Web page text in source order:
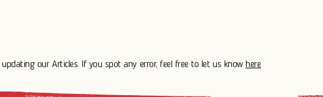
our Articles. If you spot any error, feel free to let us knowhere